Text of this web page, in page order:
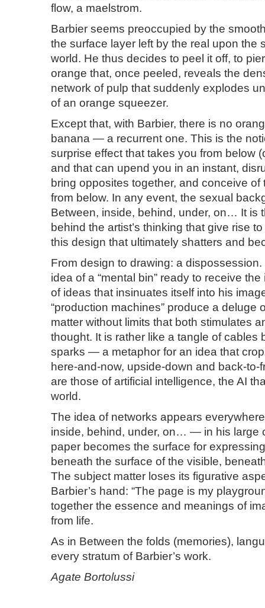
flow, a maelstrom.
Barbier seems preoccupied by the
the surface layer left by the real upon the
world. He thus decides to peel it off, to
orange that, once peeled, reveals the
network of pulp that suddenly explodes
of an orange squeezer.
Except that, with Barbier, there is no
banana — a recurrent one. This is the
surprise effect that takes you from below
and that can upend you in an instant,
bring opposites together, and conceive of
from below. In any event, the sexual
Between, inside, behind, under, on… It is
behind the artist’s thinking that give rise
this design that ultimately shatters and
From design to drawing: a
idea of a “mental bin” ready to receive
of ideas that insinuates itself into his
“production machines” produce a deluge
matter without limits that both stimulates
thought. It is rather like a tangle of cables
sparks — a metaphor for an idea that
here-and-now, upside-down and back-to-
are those of artificial intelligence, the AI
world.
The idea of networks appears
inside, behind, under, on… — in his large
paper becomes the surface for
beneath the surface of the visible,
The subject matter loses its figurative
Barbier’s hand: “The page is my
together the essence and meanings of
from life.
As in Between the folds (memories),
every stratum of Barbier’s work.
Agate Bortolussi